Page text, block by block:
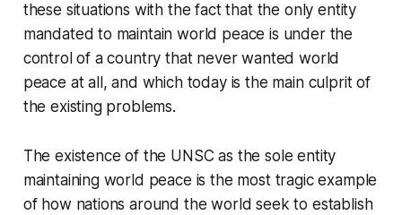
these situations with the fact that the only entity
mandated to maintain world peace is under the
control of a country that never wanted world
peace at all, and which today is the main culprit of
the existing problems.
The existence of the UNSC as the sole entity
maintaining world peace is the most tragic example
of how nations around the world seek to establish